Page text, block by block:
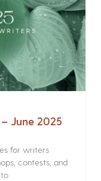
June 2025
for writers
contests, and